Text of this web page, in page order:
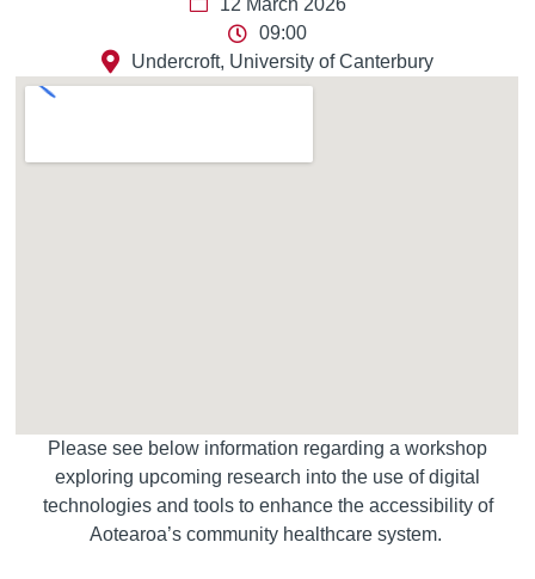
12 March 2026
09:00
Undercroft, University of Canterbury
Please see below information regarding a workshop
exploring upcoming research into the use of digital
technologies and tools to enhance the accessibility of
Aotearoa’s community healthcare system.